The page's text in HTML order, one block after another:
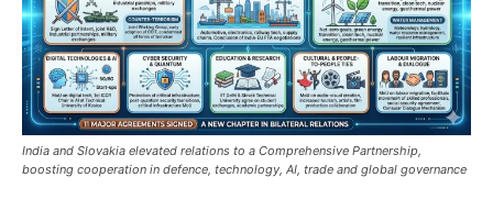
India and Slovakia elevated relations to a Comprehensive Partnership,
boosting cooperation in defence, technology, AI, trade and global governance